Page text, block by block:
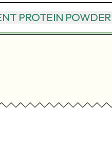
PROTEIN